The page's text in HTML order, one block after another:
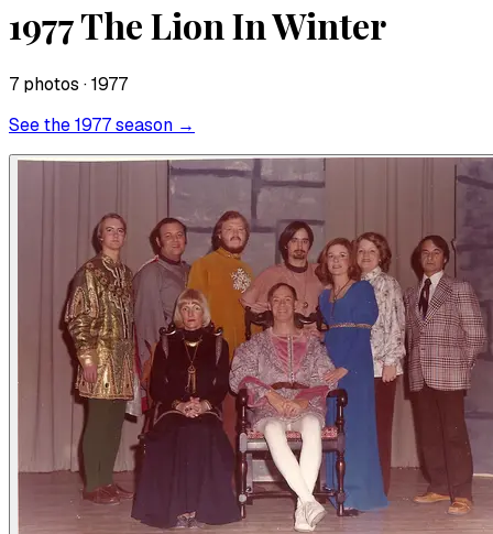
1977 The Lion In Winter
7 photos · 1977
See the1977season →